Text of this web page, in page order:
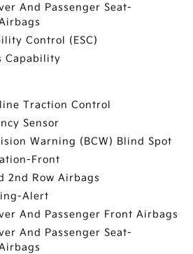
And Passenger Seat-
Control (ESC)
Capability
Traction Control
Sensor
Warning (BCW) Blind Spot
Front
2nd Row Airbags
Alert
And Passenger Front Airbags
And Passenger Seat-